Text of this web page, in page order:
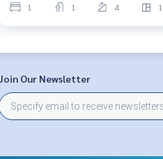
1
1 4 1
Join Our Newsletter